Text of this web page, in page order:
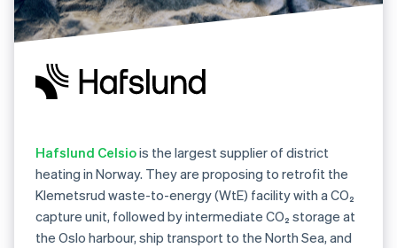
Hafslund Celsiois the largest supplier of district
heating in Norway. They are proposing to retrofit the
Klemetsrud waste-to-energy (WtE) facility with a CO₂
capture unit, followed by intermediate CO₂ storage at
the Oslo harbour, ship transport to the North Sea, and